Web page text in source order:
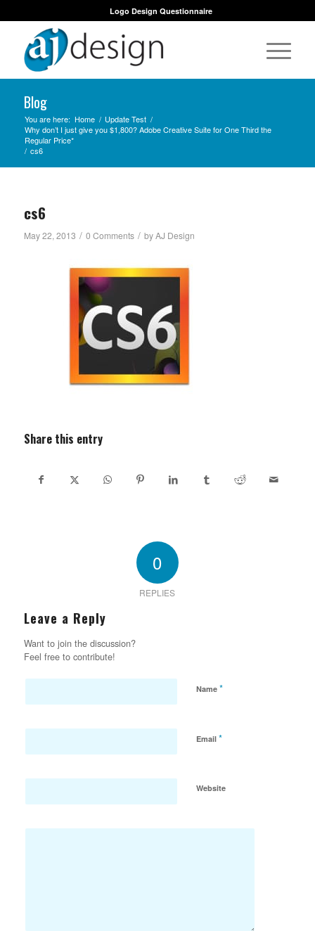
Logo Design Questionnaire
Blog
You are here: Home / Update Test /
Why don’t I just give you $1,800? Adobe Creative Suite for One Third the
Regular Price*
/ cs6
cs6
May 22, 2013 / 0 Comments / byAJ Design
Share this entry
0
REPLIES
Leave a Reply
Want to join the discussion?
Feel free to contribute!
Name *
Email *
Website